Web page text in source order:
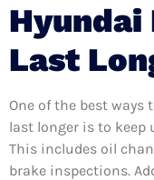
Hyundai
Last
One of the best
last longer is to
This includes oil
brake inspections.